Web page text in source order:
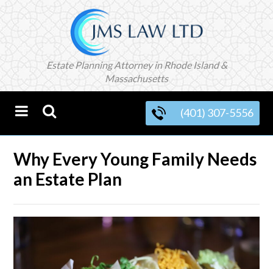
Estate Planning Attorney in Rhode Island &
Massachusetts
(401) 307-5556
Why Every Young Family Needs
an Estate Plan